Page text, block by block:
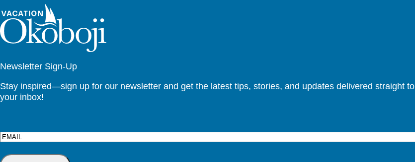
Newsletter Sign-Up
Stay inspired—sign up for our newsletter and get the latest tips, stories, and updates delivered straight to
your inbox!
Email